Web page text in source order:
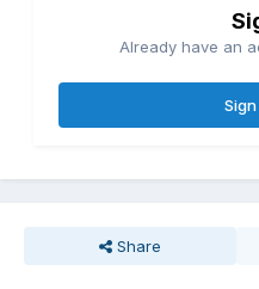
Already have an
Share